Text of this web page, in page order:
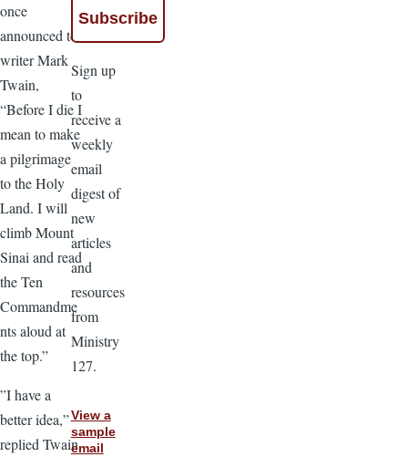
once
announced to
writer Mark
Twain,
“Before I die I
mean to make
a pilgrimage
to the Holy
Land. I will
climb Mount
Sinai and read
the Ten
Commandme
nts aloud at
the top.”
”I have a
better idea,”
replied Twain.
Sign up
to
receive a
weekly
email
digest of
new
articles
and
resources
from
Ministry
127.
View a
sample
email